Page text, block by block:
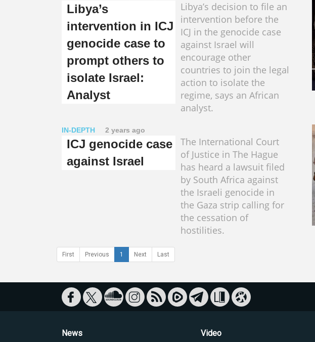
Libya’s
intervention in ICJ
genocide case to
prompt others to
isolate Israel:
Analyst
Libya’s decision to file an
intervention before the
ICJ in the genocide case
against Israel will
encourage other
countries to join the legal
action to isolate the
regime, says an African
analyst.
IN-DEPTH 2 years ago
ICJ genocide case
against Israel
The International Court
of Justice in The Hague
has heard a lawsuit filed
by South Africa against
the Israeli genocide in
the Gaza strip calling for
the cessation of
hostilities.
First Previous 1 Next Last
News Video